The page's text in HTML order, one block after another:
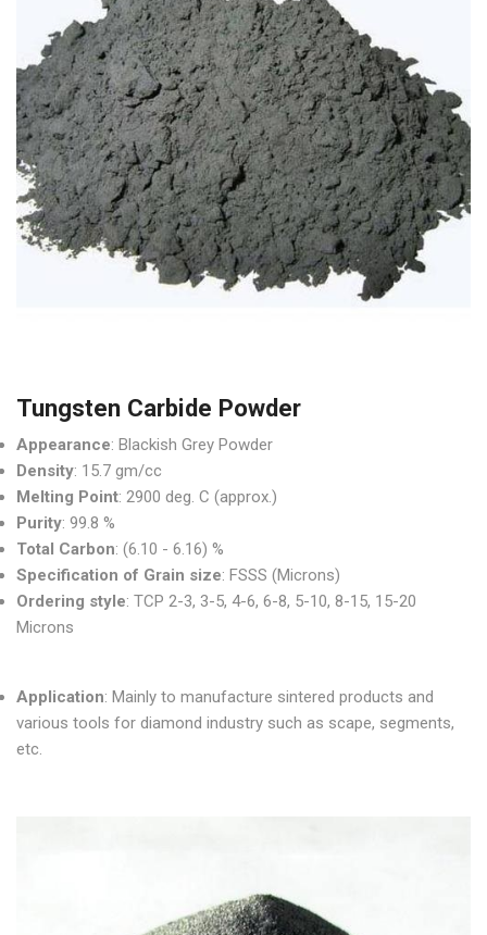
Tungsten Carbide Powder
Appearance: Blackish Grey Powder
Density: 15.7 gm/cc
Melting Point: 2900 deg. C (approx.)
Purity: 99.8 %
Total Carbon: (6.10 - 6.16) %
Specification of Grain size: FSSS (Microns)
Ordering style: TCP 2-3, 3-5, 4-6, 6-8, 5-10, 8-15, 15-20
Microns
Application: Mainly to manufacture sintered products and
various tools for diamond industry such as scape, segments,
etc.